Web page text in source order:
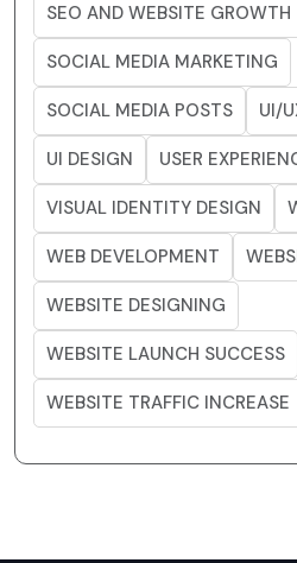
SEO AND WEBSITE GROWTH
SOCIAL MEDIA MARKETING
SOCIAL MEDIA POSTS UI/
UI DESIGN USER
VISUAL IDENTITY DESIGN
WEB DEVELOPMENT
WEBSITE DESIGNING
WEBSITE LAUNCH SUCCESS
WEBSITE TRAFFIC INCREASE